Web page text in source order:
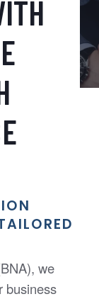
we
business